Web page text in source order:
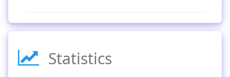
Statistics